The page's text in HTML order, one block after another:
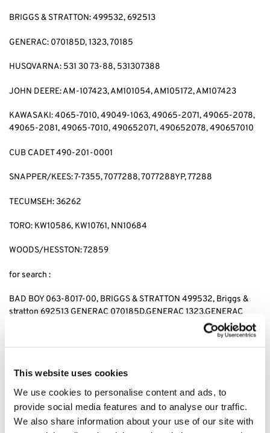
This website uses cookies
We use cookies to personalise content and ads, to
provide social media features and to analyse our traffic.
We also share information about your use of our site with
BRIGGS & STRATTON: 499532, 692513
GENERAC: 070185D, 1323, 70185
HUSQVARNA: 531 30 73-88, 531307388
JOHN DEERE: AM-107423, AM101054, AM105172, AM107423
KAWASAKI: 4065-7010, 49049-1063, 49065-2071, 49065-2078,
49065-2081, 49065-7010, 490652071, 490652078, 490657010
CUB CADET 490-201-0001
SNAPPER/KEES: 7-7355, 7077288, 7077288YP, 77288
TECUMSEH: 36262
TORO: KW10586, KW10761, NN10684
WOODS/HESSTON: 72859
for search :
BAD BOY 063-8017-00, BRIGGS & STRATTON 499532, Briggs &
stratton 692513 GENERAC 070185D,GENERAC 1323,GENERAC
70185, HUSQVARNA 531 30 73-88,HUSQVARNA 531307388,
JOHN DEERE AM-107423,JOHN DEERE AM101054,JOHN DEERE
49065-2078, KAWASAKI 49065-2081,KAWASAKI 49065-7010,
KAWASAKI 490652071,KAWASAKI 490652078,KAWASAKI
490657010, CUB CADET 490-201-0001 SNAPPER 7-
7355,SNAPPER 7077288,SNAPPER 7077288YP, SNAPPER 77288,
SNAPPER 7-7355,KEES 7077288,KEES 7077288YP, KEES77288,